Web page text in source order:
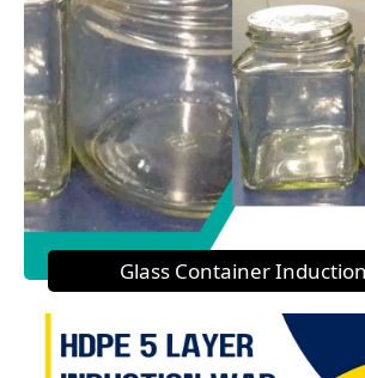
Glass Container